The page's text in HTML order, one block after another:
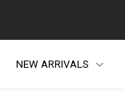
NEW ARRIVALS